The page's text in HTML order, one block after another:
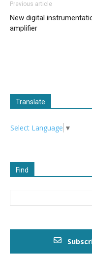
Previous article
New digital
amplifier
Translate
Select Language ▼
Find